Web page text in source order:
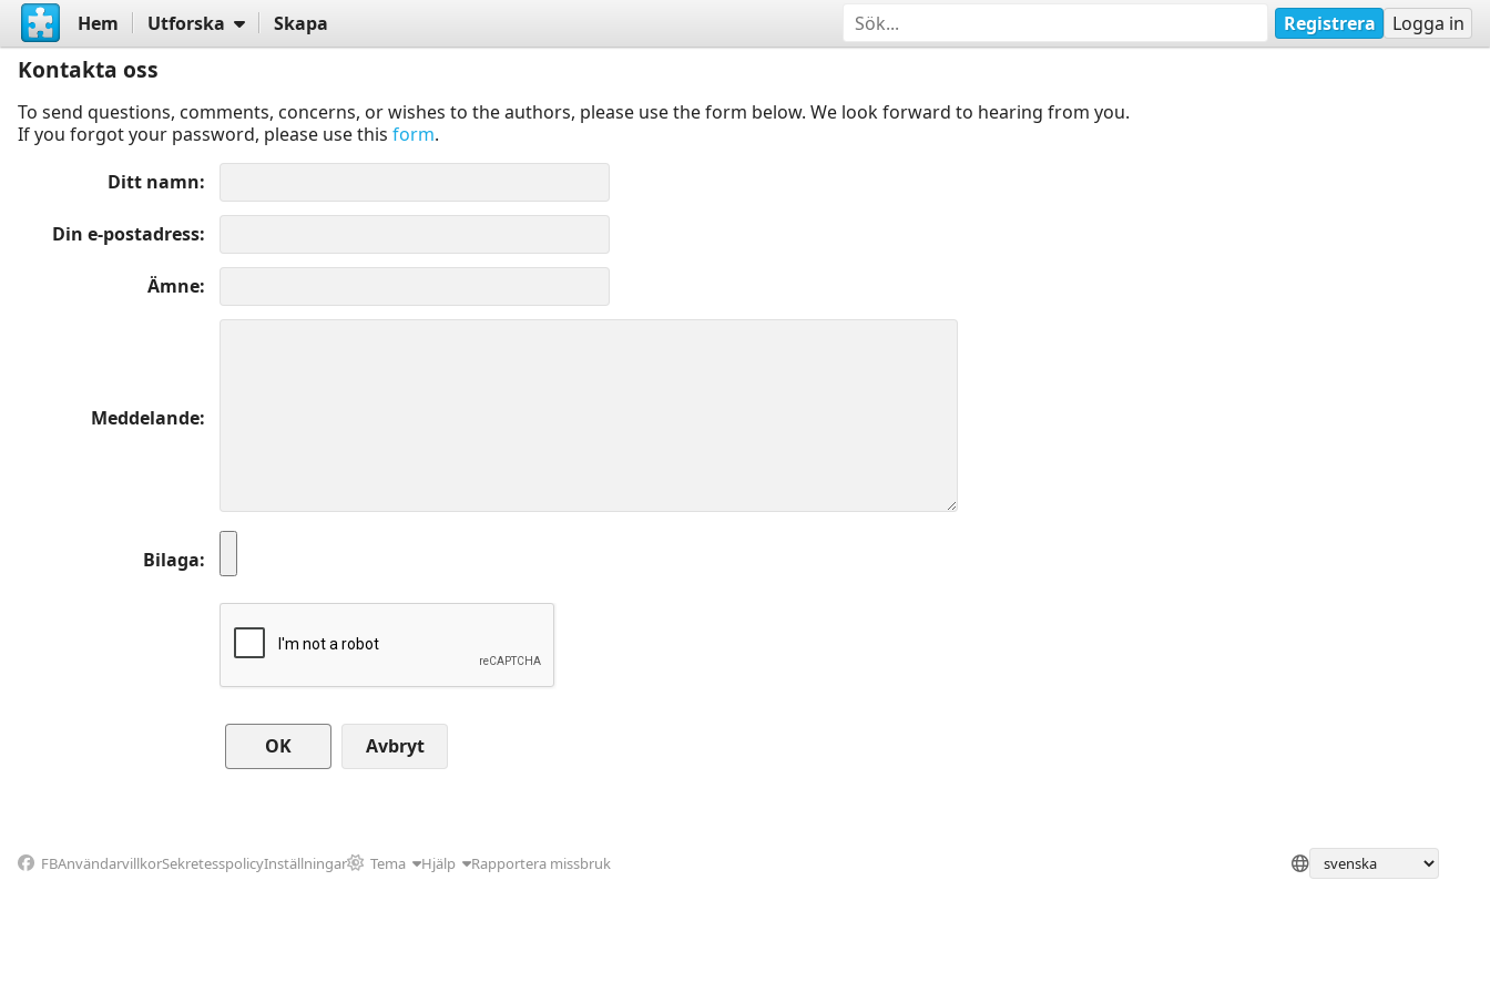
Hem Utforska Skapa Registrera Logga in
Kontakta oss
To send questions, comments, concerns, or wishes to the authors, please use the form below. We look forward to hearing from you.
If you forgot your password, please use this form.
Ditt namn
Din e-postadress
Ämne
Meddelande
Bilaga
Avbryt
FBAnvändarvillkorSekretesspolicyInställningar Tema Hjälp Rapportera missbruk